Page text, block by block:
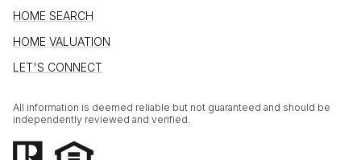
HOME SEARCH
HOME VALUATION
LET'S CONNECT
All information is deemed reliable but not guaranteed and should be
independently reviewed and verified.